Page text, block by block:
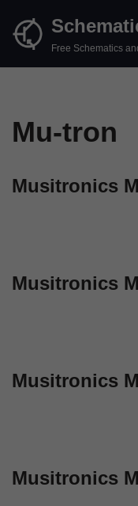
Skip
Free Schematics
Mu-tron
Musitronics
Musitronics
Musitronics
Musitronics